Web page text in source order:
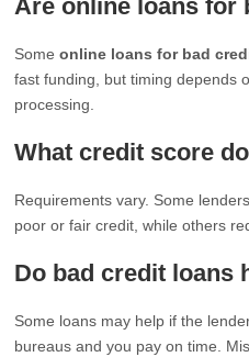
Are online loans for
Someonline loans for bad
fast funding, but timing depends
processing.
What credit score
Requirements vary. Some
poor or fair credit, while others
Do bad credit loans
Some loans may help if the
bureaus and you pay on time.